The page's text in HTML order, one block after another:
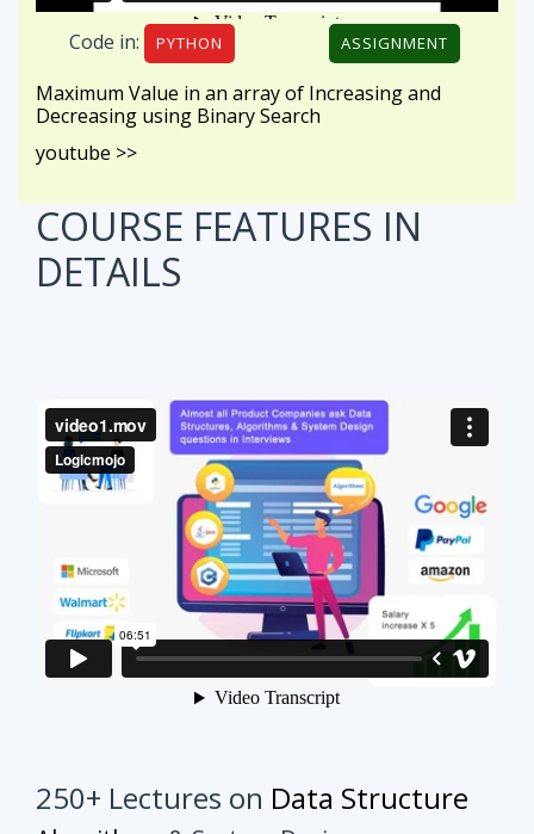
COURSE FEATURESIN
DETAILS
250+ Lectures onData Structure
Algorithms& System Design
This course will make your interview preparation
similar problems to understand the tricks.Once